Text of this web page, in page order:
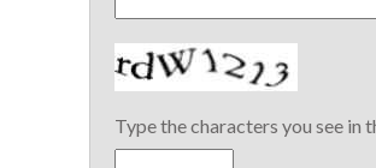
Type the characters you see in